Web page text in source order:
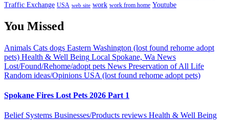
Traffic Exchange USA web site work work from home Youtube
You Missed
Animals Cats dogs Eastern Washington (lost found rehome adopt
pets) Health & Well Being Local Spokane, Wa News
Lost/Found/Rehome/adopt pets News Preservation of All Life
Random ideas/Opinions USA (lost found rehome adopt pets)
Spokane Fires Lost Pets 2026 Part 1
Belief Systems Businesses/Products reviews Health & Well Being